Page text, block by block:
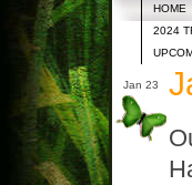
HOME
2024
Jan 23